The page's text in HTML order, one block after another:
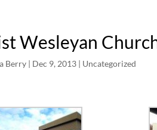
Wesleyan
Berry | Dec 9, 2013 | Uncategorized